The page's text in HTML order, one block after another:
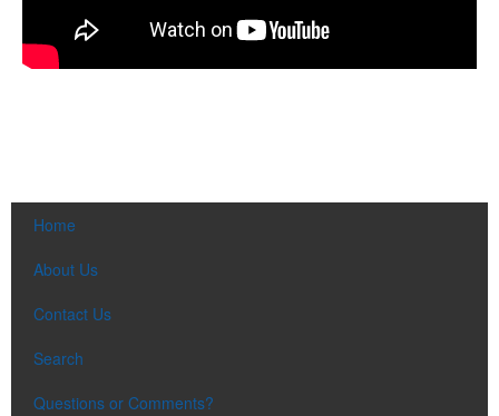
Home
About Us
Contact Us
Search
Questions or Comments?